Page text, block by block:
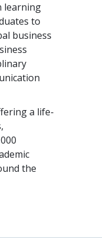
learning
to
business
a life-
the